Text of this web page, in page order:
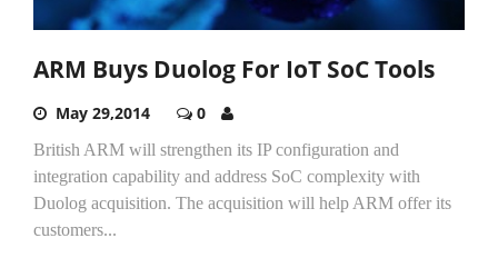
ARM Buys Duolog For IoT SoC Tools
May 29,2014 0
British ARM will strengthen its IP configuration and
integration capability and address SoC complexity with
Duolog acquisition. The acquisition will help ARM offer its
customers...